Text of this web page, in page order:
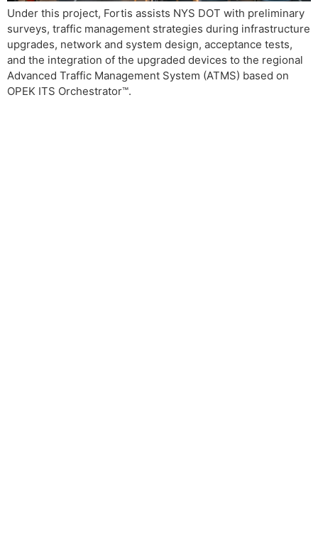
Under this project, Fortis assists NYS DOT with preliminary
surveys, traffic management strategies during infrastructure
upgrades, network and system design, acceptance tests,
and the integration of the upgraded devices to the regional
Advanced Traffic Management System (ATMS) based on
OPEK ITS Orchestrator™.